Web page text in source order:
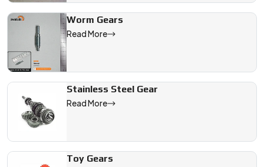
Worm Gears
Read More
Stainless Steel Gear
Read More
Toy Gears